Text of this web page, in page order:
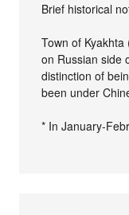
Brief historical
Town of
on Russian side
distinction of
been under
* In January-